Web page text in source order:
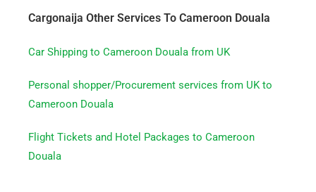
Cargonaija Other Services To Cameroon Douala
Car Shipping to Cameroon Douala from UK
Personal shopper/Procurement services from UK to
Cameroon Douala
Flight Tickets and Hotel Packages to Cameroon
Douala